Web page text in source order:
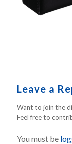
Leave a
Want to join the
Feel free to
You must be